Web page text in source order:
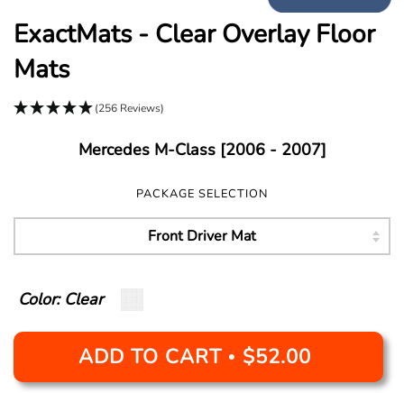
ExactMats - Clear Overlay Floor
Mats
(256 Reviews)
Mercedes M-Class [2006 - 2007]
PACKAGE SELECTION
Color: Clear
ADD TO CART • $52.00